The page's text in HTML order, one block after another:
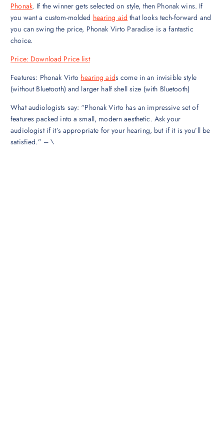
Phonak. If the winner gets selected on style, then Phonak wins. If
you want a custom-molded hearing aid that looks tech-forward and
you can swing the price, Phonak Virto Paradise is a fantastic
choice.‍
Price: Download Price list
‍Features: Phonak Virto hearing aids come in an invisible style
(without Bluetooth) and larger half shell size (with Bluetooth)
‍What audiologists say: “Phonak Virto has an impressive set of
features packed into a small, modern aesthetic. Ask your
audiologist if it’s appropriate for your hearing, but if it is you’ll be
satisfied.” – \